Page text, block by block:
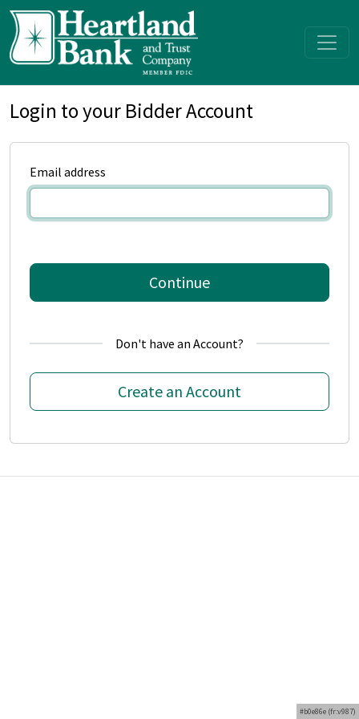
Login to your Bidder Account
Email address
Continue
Don't have an Account?
Create an Account
#b0e86e (fr:v987)